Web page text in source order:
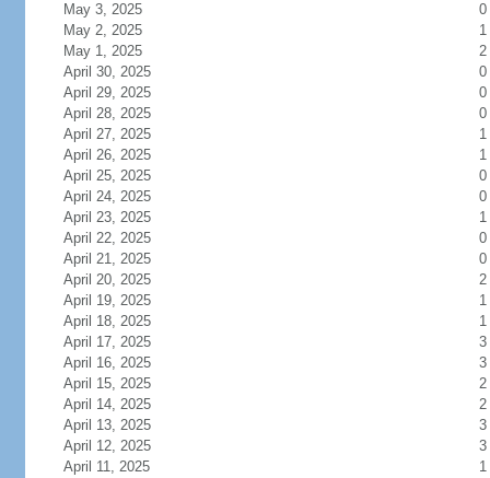
May 3, 2025
0
May 2, 2025
1
May 1, 2025
2
April 30, 2025
0
April 29, 2025
0
April 28, 2025
0
April 27, 2025
1
April 26, 2025
1
April 25, 2025
0
April 24, 2025
0
April 23, 2025
1
April 22, 2025
0
April 21, 2025
0
April 20, 2025
2
April 19, 2025
1
April 18, 2025
1
April 17, 2025
3
April 16, 2025
3
April 15, 2025
2
April 14, 2025
2
April 13, 2025
3
April 12, 2025
3
April 11, 2025
1